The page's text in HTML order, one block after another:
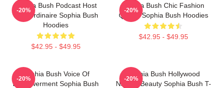
Sophia Bush Podcast Host
Extraordinaire Sophia Bush
Hoodies
$42.95 - $49.95
-20%
Sophia Bush Chic Fashion
Queen Sophia Bush Hoodies
$42.95 - $49.95
-20%
Sophia Bush Voice Of
Empowerment Sophia Bush
-20%
Sophia Bush Hollywood
Natural Beauty Sophia Bush T-
-20%